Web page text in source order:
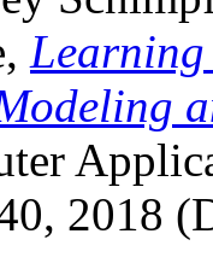
Learning
2018